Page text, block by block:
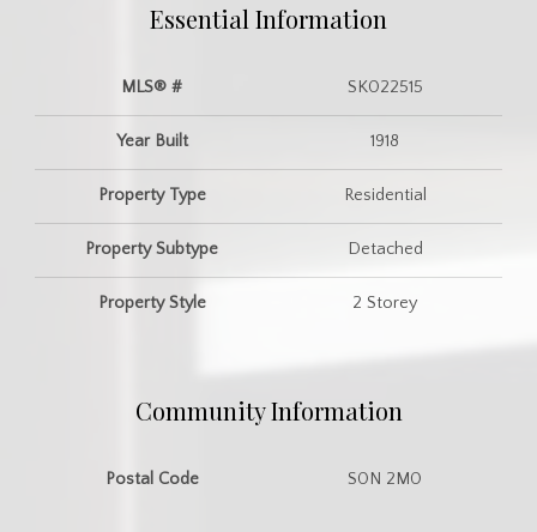
Essential Information
MLS® # SK022515
Year Built 1918
Property Type Residential
Property Subtype Detached
Property Style 2 Storey
Community Information
Postal Code S0N 2M0